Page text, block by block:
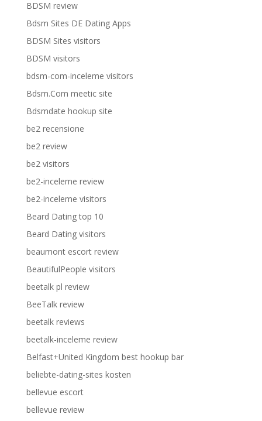
BDSM review
Bdsm Sites DE Dating Apps
BDSM Sites visitors
BDSM visitors
bdsm-com-inceleme visitors
Bdsm.Com meetic site
Bdsmdate hookup site
be2 recensione
be2 review
be2 visitors
be2-inceleme review
be2-inceleme visitors
Beard Dating top 10
Beard Dating visitors
beaumont escort review
BeautifulPeople visitors
beetalk pl review
BeeTalk review
beetalk reviews
beetalk-inceleme review
Belfast+United Kingdom best hookup bar
beliebte-dating-sites kosten
bellevue escort
bellevue review